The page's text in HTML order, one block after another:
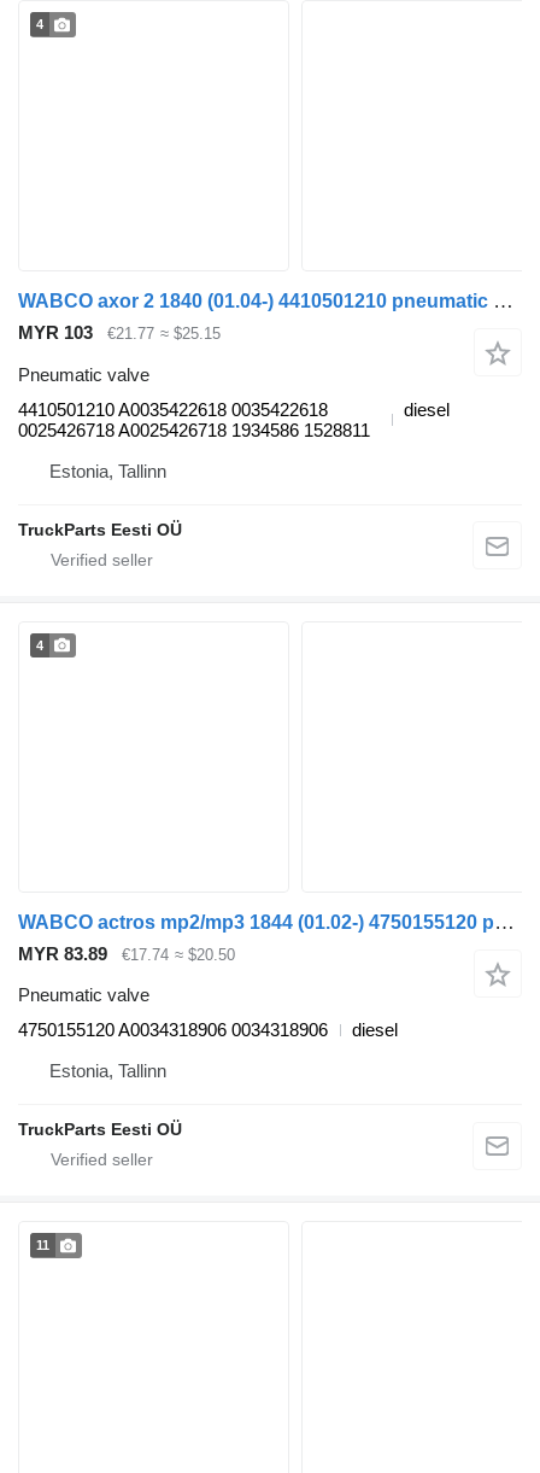
4
WABCO axor 2 1840 (01.04-) 4410501210 pneumatic valve for Mercedes-Benz Actros, Axor MP1, MP2, MP3 (1996-2014) truck
MYR 103 €21.77 ≈ $25.15
Pneumatic valve
4410501210 A0035422618 0035422618
0025426718 A0025426718 1934586 1528811
diesel
Estonia, Tallinn
TruckParts Eesti OÜ
4
WABCO actros mp2/mp3 1844 (01.02-) 4750155120 pneumatic valve for Mercedes-Benz Actros, Axor MP1, MP2, MP3 (1996-2014) truck
MYR 83.89 €17.74 ≈ $20.50
Pneumatic valve
4750155120 A0034318906 0034318906
diesel
Estonia, Tallinn
TruckParts Eesti OÜ
11